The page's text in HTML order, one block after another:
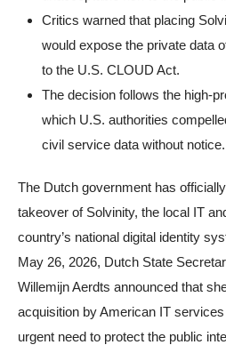
Critics warned that placing
would expose the private data
to the U.S. CLOUD Act.
The decision follows the high-
which U.S. authorities
civil service data without notice.
The Dutch government has
takeover of Solvinity, the local IT
country’s national digital identity
May 26, 2026, Dutch State
Willemijn Aerdts announced that
acquisition by American IT
urgent need to protect the public